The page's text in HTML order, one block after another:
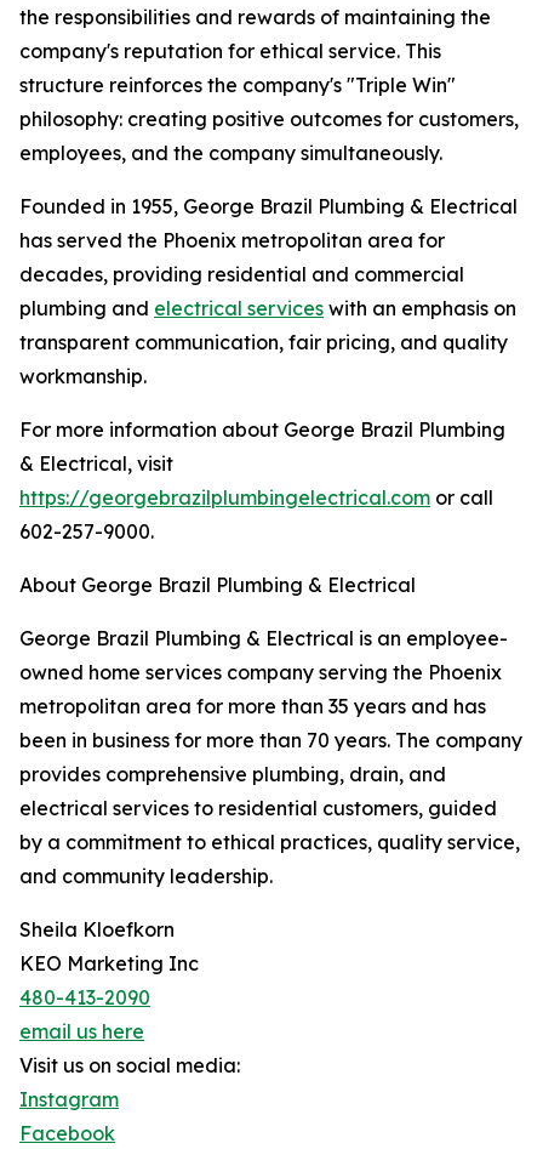
the responsibilities and rewards of maintaining the
company's reputation for ethical service. This
structure reinforces the company's "Triple Win"
philosophy: creating positive outcomes for customers,
employees, and the company simultaneously.
Founded in 1955, George Brazil Plumbing & Electrical
has served the Phoenix metropolitan area for
decades, providing residential and commercial
plumbing and electrical services with an emphasis on
transparent communication, fair pricing, and quality
workmanship.
For more information about George Brazil Plumbing
& Electrical, visit
https://georgebrazilplumbingelectrical.com or call
602-257-9000.
About George Brazil Plumbing & Electrical
George Brazil Plumbing & Electrical is an employee-
owned home services company serving the Phoenix
metropolitan area for more than 35 years and has
been in business for more than 70 years. The company
provides comprehensive plumbing, drain, and
electrical services to residential customers, guided
by a commitment to ethical practices, quality service,
and community leadership.
Sheila Kloefkorn
KEO Marketing Inc
480-413-2090
email us here
Visit us on social media:
Instagram
Facebook